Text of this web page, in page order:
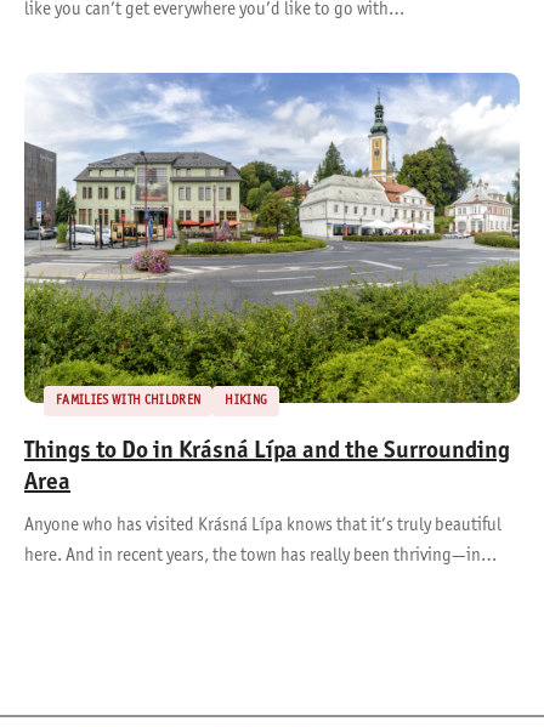
like you can’t get everywhere you’d like to go with…
FAMILIES WITH CHILDREN HIKING
Things to Do in Krásná Lípa and the Surrounding
Area
Anyone who has visited Krásná Lípa knows that it’s truly beautiful
here. And in recent years, the town has really been thriving—in…